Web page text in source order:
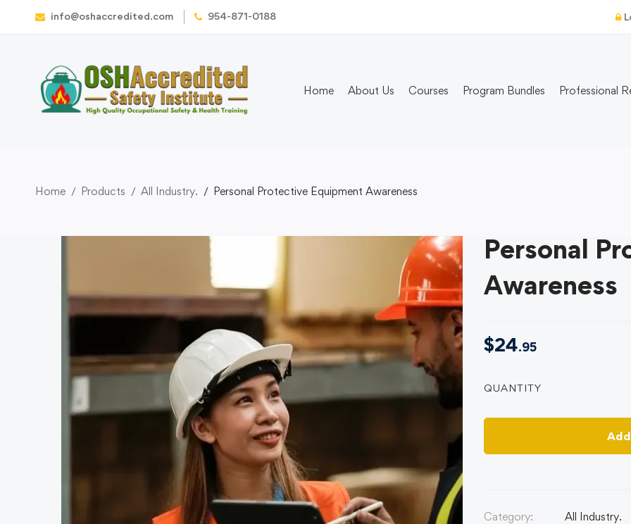
info@oshaccredited.com 954-871-0188
Home About Us Courses Program Bundles Professional
Home Products All Industry. Personal Protective Equipment Awareness
Personal
Awareness
$24.95
QUANTITY
Category: All Industry.